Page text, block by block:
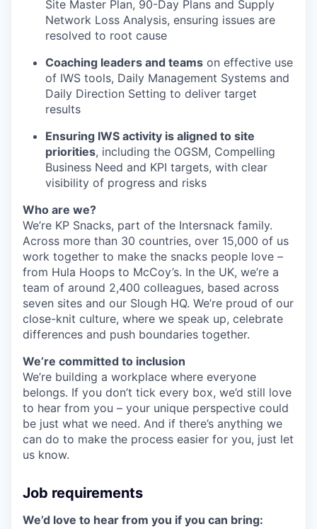
Site Master Plan, 90-Day Plans and Supply
Network Loss Analysis, ensuring issues are
resolved to root cause
Coaching leaders and teams on effective use
of IWS tools, Daily Management Systems and
Daily Direction Setting to deliver target
results
Ensuring IWS activity is aligned to site
priorities, including the OGSM, Compelling
Business Need and KPI targets, with clear
visibility of progress and risks
Who are we?
We’re KP Snacks, part of the Intersnack family.
Across more than 30 countries, over 15,000 of us
work together to make the snacks people love –
from Hula Hoops to McCoy’s. In the UK, we’re a
team of around 2,400 colleagues, based across
seven sites and our Slough HQ. We’re proud of our
close-knit culture, where we speak up, celebrate
differences and push boundaries together.
We’re committed to inclusion
We’re building a workplace where everyone
belongs. If you don’t tick every box, we’d still love
to hear from you – your unique perspective could
be just what we need. And if there’s anything we
can do to make the process easier for you, just let
us know.
Job requirements
We’d love to hear from you if you can bring: